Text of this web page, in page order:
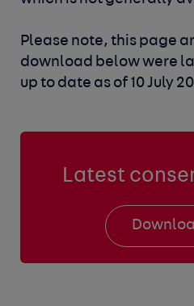
Please note, this page
download below were
up to date as of 10 July
Latest